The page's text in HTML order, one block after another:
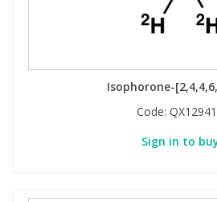
Isophorone-
Code:
Sign in to